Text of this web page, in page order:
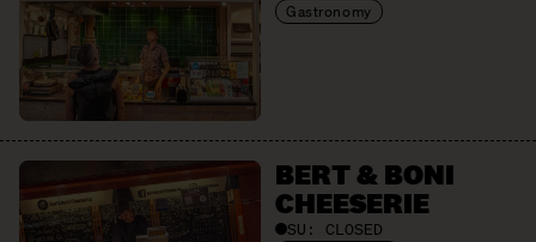
Gastronomy
BERT & BONI
CHEESERIE
SU: CLOSED